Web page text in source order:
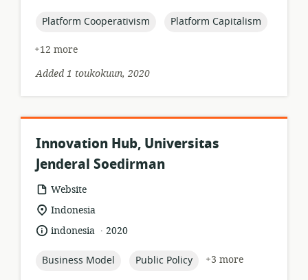
topic:
Platform Cooperativism topic:
Platform Capitalism
+12 more
Added 1 toukokuun, 2020
Innovation Hub, Universitas
Jenderal Soedirman
resource
format:
Website
location
of
relevance:
Indonesia
language:
indonesia .
date2020
topic:
Business Model topic:
Public Policy +3 more